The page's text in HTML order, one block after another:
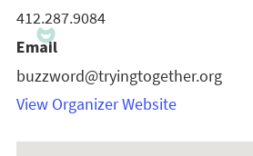
412.287.9084
Email
buzzword@tryingtogether.org
View Organizer Website